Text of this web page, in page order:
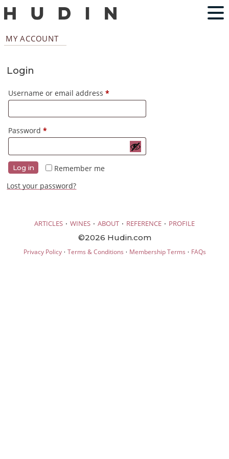
MY ACCOUNT
Login
Username or email address*Required
Password*Required
Remember me
Log in
Lost your password?
ARTICLES · WINES · ABOUT · REFERENCE · PROFILE
©2026 Hudin.com
Privacy Policy· Terms & Conditions · Membership Terms · FAQs